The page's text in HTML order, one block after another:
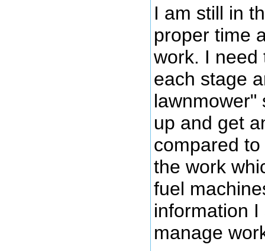
I am still in
proper time
work. I need
each stage
lawnmower"
up and get
compared
the work
fuel
information
manage